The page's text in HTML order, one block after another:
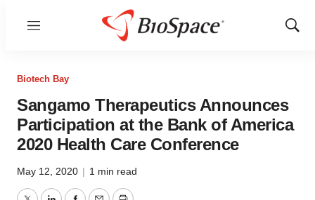
Menu
Show
Biotech Bay
Sangamo Therapeutics Announces
Participation at the Bank of America
2020 Health Care Conference
May 12, 2020 | 1 min read